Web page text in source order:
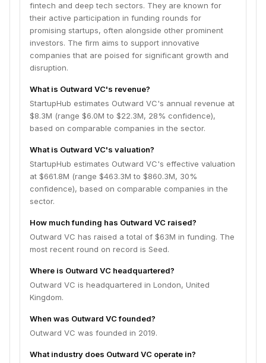
fintech and deep tech sectors. They are known for
their active participation in funding rounds for
promising startups, often alongside other prominent
investors. The firm aims to support innovative
companies that are poised for significant growth and
disruption.
What is Outward VC's revenue?
StartupHub estimates Outward VC's annual revenue at
$8.3M (range $6.0M to $22.3M, 28% confidence),
based on comparable companies in the sector.
What is Outward VC's valuation?
StartupHub estimates Outward VC's effective valuation
at $661.8M (range $463.3M to $860.3M, 30%
confidence), based on comparable companies in the
sector.
How much funding has Outward VC raised?
Outward VC has raised a total of $63M in funding. The
most recent round on record is Seed.
Where is Outward VC headquartered?
Outward VC is headquartered in London, United
Kingdom.
When was Outward VC founded?
Outward VC was founded in 2019.
What industry does Outward VC operate in?